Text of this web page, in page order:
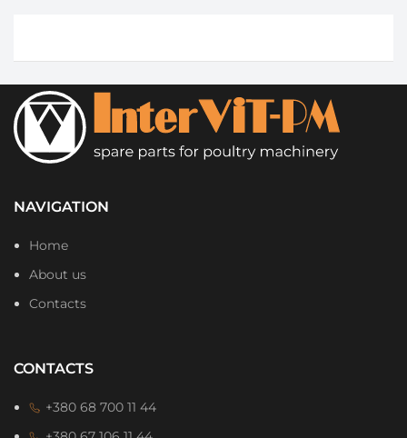
NAVIGATION
Home
About us
Contacts
CONTACTS
+380 68 700 11 44